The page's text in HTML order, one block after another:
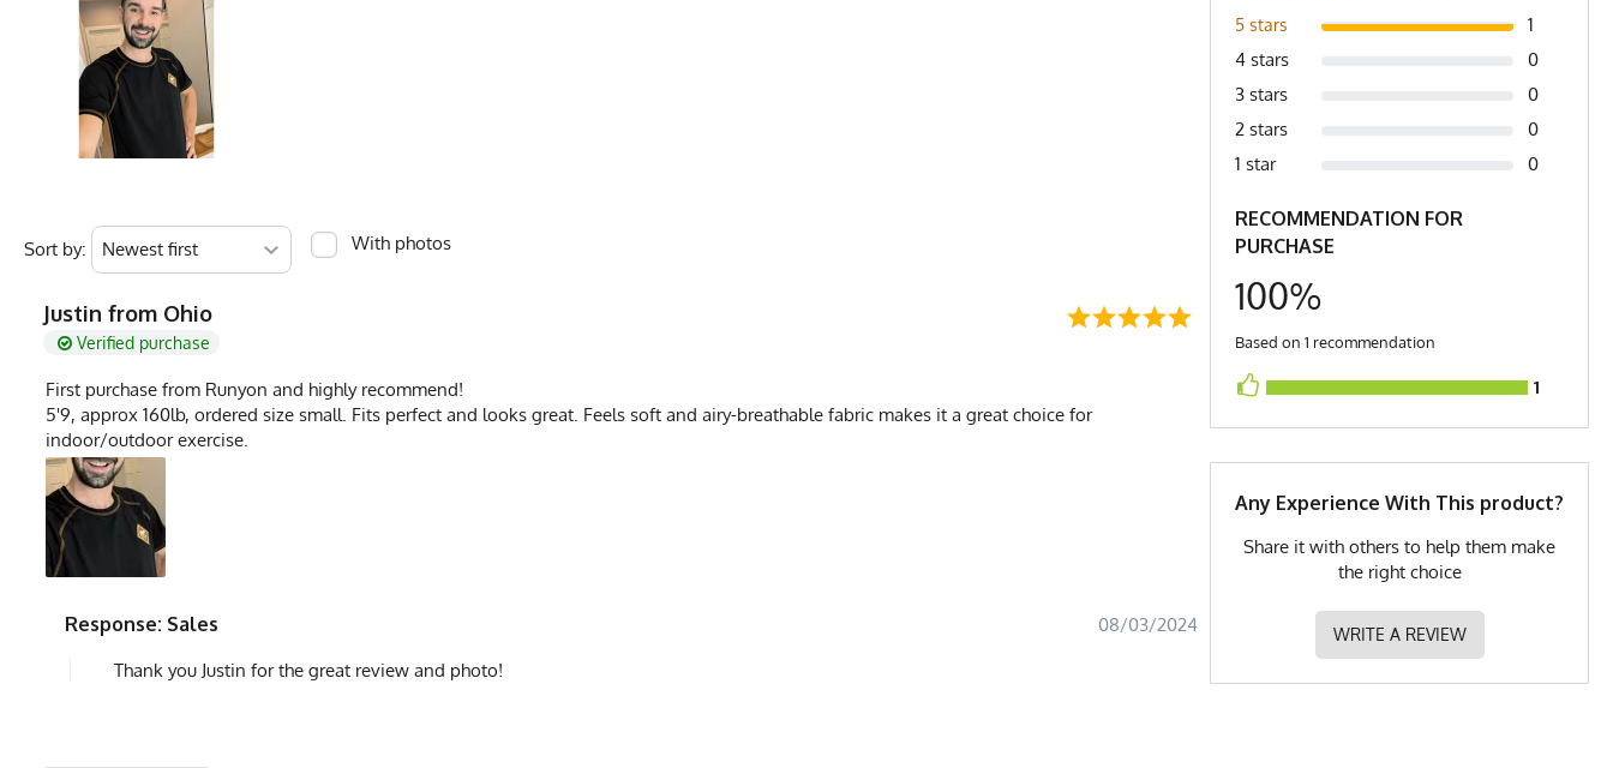
Measurements are in inches of the apparel flat on a table (1) Chest is pit to pit (2) Length is top of collar to bottom of shirt (3) Sleeve is in legnth from armpit to cuff
Fabric Content
Model
PMS Color
GTIN
722831321917
MPN
5 stars
1
4 stars
0
3 stars
0
2 stars
0
1 star
0
RECOMMENDATION FOR
PURCHASE
100%
Based on 1 recommendation
1
Any Experience With This product?
Share it with others to help them make
the right choice
WRITE A REVIEW
Sort by: With photos
Justin from Ohio
Verified purchase
First purchase from Runyon and highly recommend!
5'9, approx 160lb, ordered size small. Fits perfect and looks great. Feels soft and airy-breathable fabric makes it a great choice for
indoor/outdoor exercise.
Response: Sales
08/03/2024
Thank you Justin for the great review and photo!